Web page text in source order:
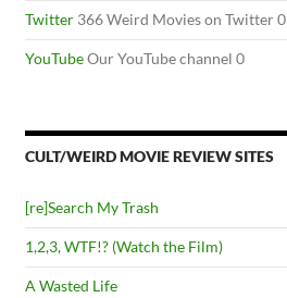
Twitter 366 Weird Movies on Twitter 0
YouTubeOur YouTube channel 0
CULT/WEIRD MOVIE REVIEW SITES
[re]Search My Trash
1,2,3, WTF!? (Watch the Film)
A Wasted Life